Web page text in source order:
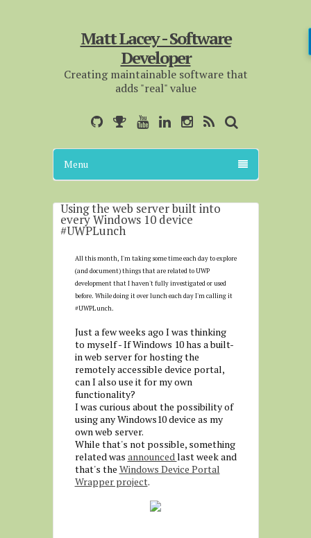
Matt Lacey - Software
Developer
Creating maintainable software that
adds "real" value
Menu
Using the web server built into
every Windows 10 device
#UWPLunch
All this month, I'm taking some time each day to explore
(and document) things that are related to UWP
development that I haven't fully investigated or used
before. While doing it over lunch each day I'm calling it
#UWPLunch.
Just a few weeks ago I was thinking
to myself - If Windows 10 has a built-
in web server for hosting the
remotely accessible device portal,
can I also use it for my own
functionality?
I was curious about the possibility of
using any Windows10 device as my
own web server.
While that's not possible, something
related was announcedlast week and
that's the Windows Device Portal
Wrapper project.